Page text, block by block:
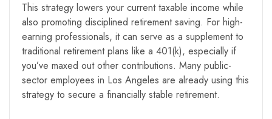
This strategy lowers your current taxable income while
also promoting disciplined retirement saving. For high-
earning professionals, it can serve as a supplement to
traditional retirement plans like a 401(k), especially if
you’ve maxed out other contributions. Many public-
sector employees in Los Angeles are already using this
strategy to secure a financially stable retirement.